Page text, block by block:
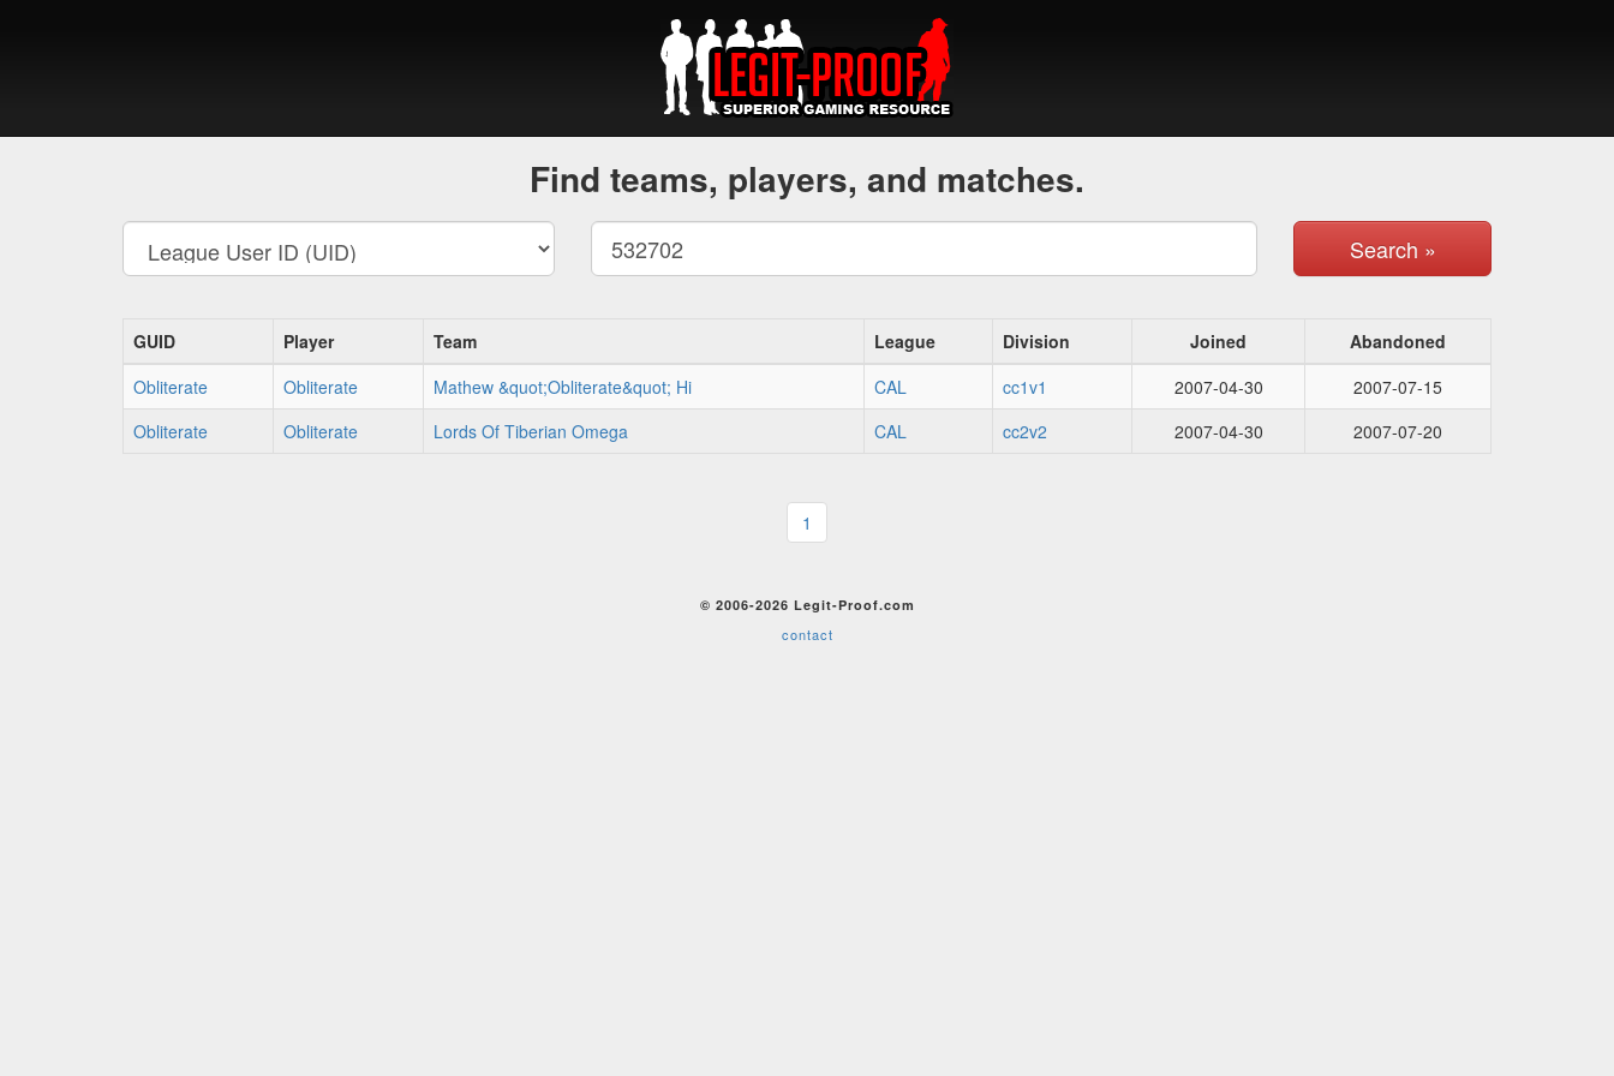
Find teams, players, and matches.
Search »
GUID Player Team League Division Joined
Abandoned
Obliterate
Obliterate Mathew &quot;Obliterate&quot; Hi CAL cc1v1 2007-04-30
2007-07-15
Obliterate
Obliterate Lords Of Tiberian Omega CAL cc2v2 2007-04-30 2007-07-20
1
© 2006-2026 Legit-Proof.com
contact